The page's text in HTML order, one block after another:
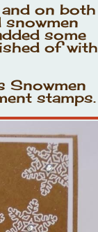
on both
some
of with
Snowmen
stamps.